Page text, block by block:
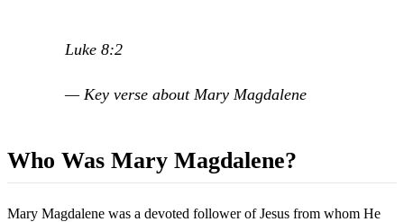
Luke 8:2
— Key verse about Mary Magdalene
Who Was Mary Magdalene?
Mary Magdalene was a devoted follower of Jesus from whom He